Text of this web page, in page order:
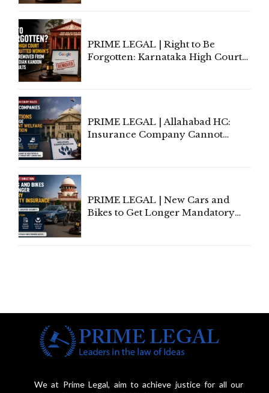
PRIME LEGAL | Right to Be
Forgotten: Karnataka High Court
PRIME LEGAL | Allahabad HC:
Insurance Company Cannot
PRIME LEGAL | New Cars and
Bikes to Get Longer Mandatory
We at Prime Legal, aim to achieve justice for all our